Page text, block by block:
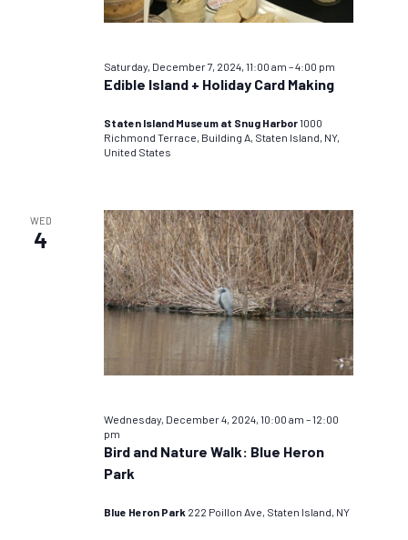
Saturday, December 7, 2024, 11:00 am –4:00 pm
Edible Island + Holiday Card Making
Staten Island Museum at Snug Harbor1000
Richmond Terrace, Building A, Staten Island, NY,
United States
WED
4
Wednesday, December 4, 2024, 10:00 am –12:00
pm
Bird and Nature Walk: Blue Heron
Park
Blue Heron Park 222 Poillon Ave, Staten Island, NY